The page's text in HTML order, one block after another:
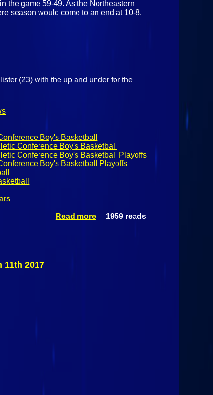
the game 59-49. As the Northeastern
season would come to an end at 10-8.
(23) with the up and under for the
Boy's Basketball
Conference Boy's Basketball
Conference Boy's Basketball Playoffs
Boy's Basketball Playoffs
Read more
about NYS
1959 reads
11th 2017